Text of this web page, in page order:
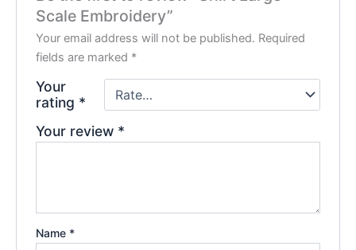
Scale Embroidery”
Your email address will not be published. Required
fields are marked *
Your
rating *
Your review *
Name *